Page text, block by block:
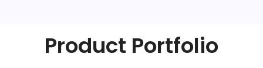
Product Portfolio